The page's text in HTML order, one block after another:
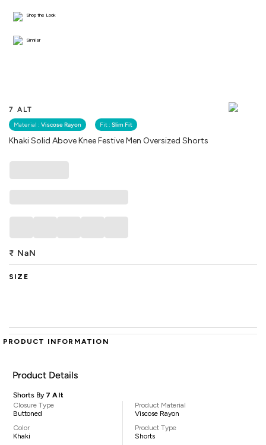
7 ALT
Material : Viscose Rayon Fit : Slim Fit
Khaki Solid Above Knee Festive Men Oversized Shorts
Shop the Look
Similar
₹ NaN
SIZE
PRODUCT INFORMATION
Product Details
Shorts By 7 Alt
Closure Type
Buttoned
Color
Khaki
Product Material
Viscose Rayon
Product Type
Shorts